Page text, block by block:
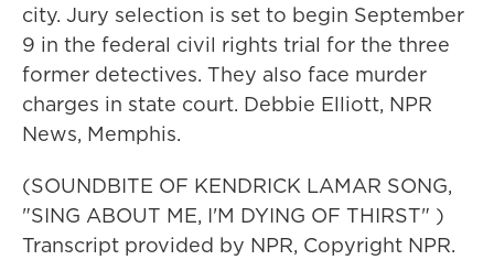
city. Jury selection is set to begin September
9 in the federal civil rights trial for the three
former detectives. They also face murder
charges in state court. Debbie Elliott, NPR
News, Memphis.
(SOUNDBITE OF KENDRICK LAMAR SONG,
"SING ABOUT ME, I'M DYING OF THIRST" )
Transcript provided by NPR, Copyright NPR.